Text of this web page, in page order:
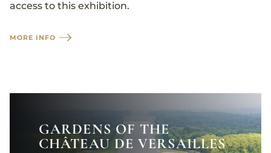
access to this exhibition.
MORE INFO
GARDENS OF THE
CHÂTEAU DE VERSAILLES